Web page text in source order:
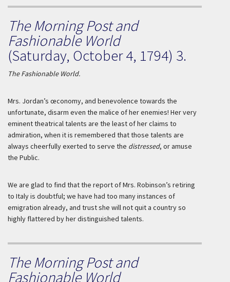
The Morning Post and
Fashionable World
(Saturday, October 4, 1794) 3.
The Fashionable World.
Mrs. Jordan’s œconomy, and benevolence towards the
unfortunate, disarm even the malice of her enemies! Her very
eminent theatrical talents are the least of her claims to
admiration, when it is remembered that those talents are
always cheerfully exerted to serve the distressed, or amuse
the Public.
We are glad to find that the report of Mrs. Robinson’s retiring
to Italy is doubtful; we have had too many instances of
emigration already, and trust she will not quit a country so
highly flattered by her distinguished talents.
The Morning Post and
Fashionable World